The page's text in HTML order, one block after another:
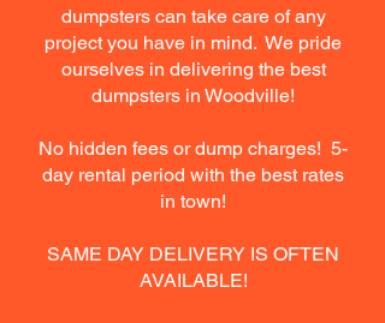
dumpsters can take care of any
project you have in mind. We pride
ourselves in delivering the best
dumpsters in Woodville!
No hidden fees or dump charges! 5-
day rental period with the best rates
in town!
SAME DAY DELIVERY IS OFTEN
AVAILABLE!